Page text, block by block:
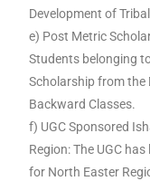
Development of
e) Post Metric
Students belonging
Scholarship from the
Backward Classes.
f) UGC Sponsored
Region: The UGC
for North Easter